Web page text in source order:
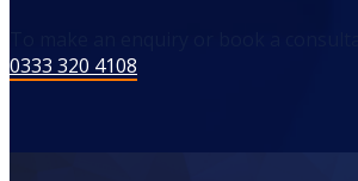
0333 320 4108